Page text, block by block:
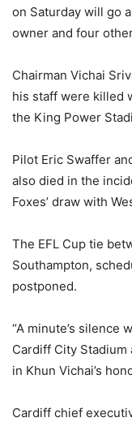
on Saturday will go
owner and four
Chairman Vichai
his staff were killed
the King Power
Pilot Eric Swaffer
also died in the
Foxes’ draw with
The EFL Cup tie
Southampton,
postponed.
“A minute’s silence
Cardiff City
in Khun Vichai’s
Cardiff chief